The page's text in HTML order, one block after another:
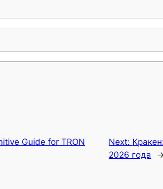
Guide for TRON
Next:
2026 года